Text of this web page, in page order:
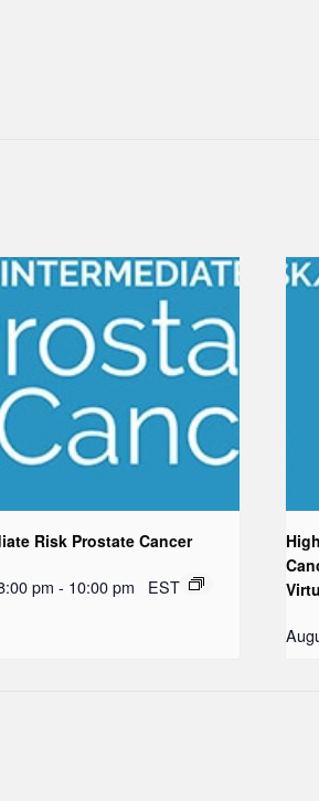
Risk Prostate Cancer
pm - 10:00 pm EST